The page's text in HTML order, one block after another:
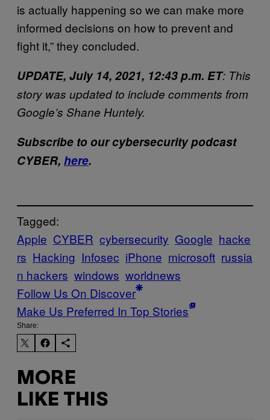
is actually happening so we can make more
informed decisions on how to prevent and
fight it,” they concluded.
UPDATE, July 14, 2021, 12:43 p.m. ET: This
story was updated to include comments from
Google’s Shane Huntely.
Subscribe to our cybersecurity podcast
CYBER, here.
Tagged:
Apple CYBER cybersecurity Google hacke
rs Hacking Infosec iPhone microsoft russia
n hackers windows worldnews
Follow Us On Discover
Make Us Preferred In Top Stories
Share:
MORE
LIKE THIS